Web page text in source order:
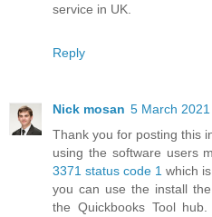
service in UK.
Reply
Nick mosan 5 March
Thank you for posting this
using the software users
3371 status code 1 which
you can use the install
the Quickbooks Tool